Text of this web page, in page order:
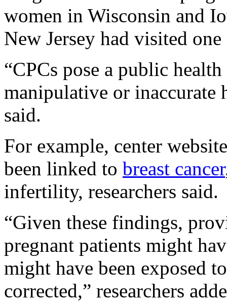
women in Wisconsin and
New Jersey had visited
“CPCs pose a public
manipulative or inaccurate
said.
For example, center
been linked to breast cancer
infertility, researchers said.
“Given these findings,
pregnant patients might
might have been exposed
corrected,” researchers